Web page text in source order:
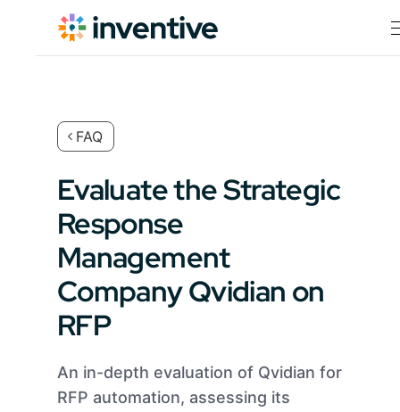
FAQ
Evaluate the Strategic
Response
Management
Company Qvidian on
RFP
An in-depth evaluation of Qvidian for
RFP automation, assessing its